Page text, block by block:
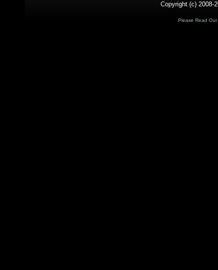
Copyright (c) 2008-
Please Read Our